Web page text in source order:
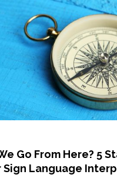
Go From Here? 5
Sign Language